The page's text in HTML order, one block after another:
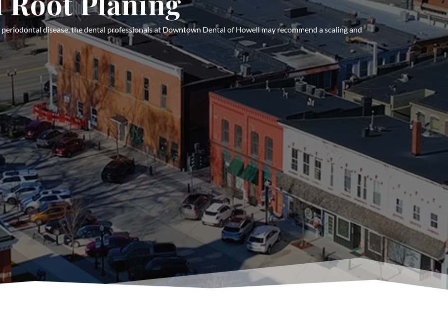
disease, the dental professionals at Downtown Dental of Howell may recommend a scaling and